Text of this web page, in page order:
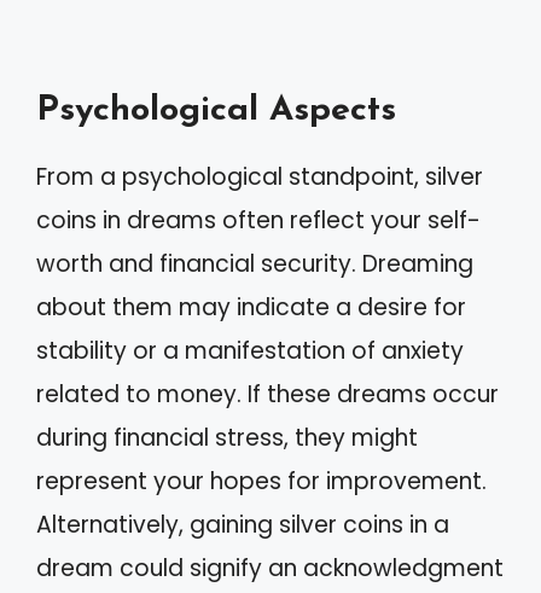
Psychological Aspects
From a psychological standpoint, silver
coins in dreams often reflect your self-
worth and financial security. Dreaming
about them may indicate a desire for
stability or a manifestation of anxiety
related to money. If these dreams occur
during financial stress, they might
represent your hopes for improvement.
Alternatively, gaining silver coins in a
dream could signify an acknowledgment